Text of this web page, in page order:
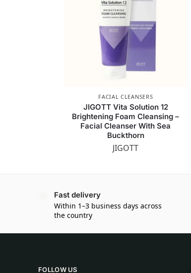
FACIAL CLEANSERS
JIGOTT Vita Solution 12
Brightening Foam Cleansing –
Facial Cleanser With Sea
Buckthorn
JIGOTT
Fast delivery
Within 1–3 business days across
the country
FOLLOW US